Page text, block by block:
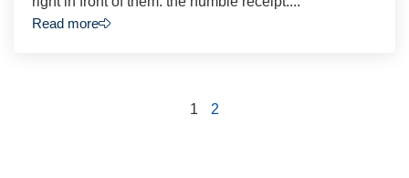
Read more
1 2